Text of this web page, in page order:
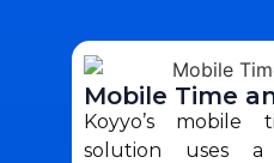
Mobile Time
Koyyo’s mobile
solution uses a